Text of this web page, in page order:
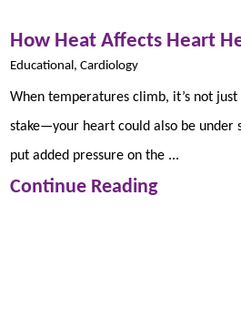
How Heat Affects Heart
Educational, Cardiology
When temperatures climb, it’s not
stake—your heart could also be under
put added pressure on the ...
Continue Reading